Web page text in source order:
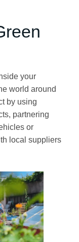
your
world around
by using
partnering
or
local suppliers